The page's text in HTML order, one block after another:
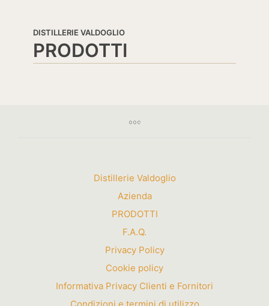
DISTILLERIE VALDOGLIO
PRODOTTI
Distillerie Valdoglio
Azienda
PRODOTTI
F.A.Q.
Privacy Policy
Cookie policy
Informativa Privacy Clienti e Fornitori